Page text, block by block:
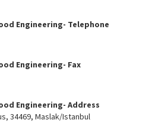
Engineering- Telephone
Engineering- Fax
Engineering- Address
34469, Maslak/Istanbul